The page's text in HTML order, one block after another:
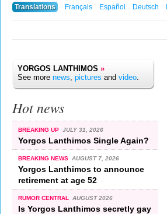
Translations
Français Español Deutsch
YORGOS LANTHIMOS »
See more news, pictures and video.
Hot news
BREAKING UP JULY 31, 2026
Yorgos Lanthimos Single Again?
BREAKING NEWS AUGUST 7, 2026
Yorgos Lanthimos to announce
retirement at age 52
RUMOR CENTRAL AUGUST 2026
Is Yorgos Lanthimos secretly gay